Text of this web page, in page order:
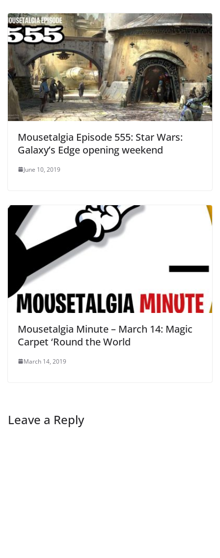
Mousetalgia Episode 555: Star Wars:
Galaxy’s Edge opening weekend
June 10, 2019
Mousetalgia Minute – March 14: Magic
Carpet ‘Round the World
March 14, 2019
Leave a Reply